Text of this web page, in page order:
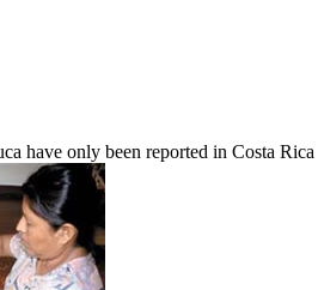
have only been reported in Costa Rica